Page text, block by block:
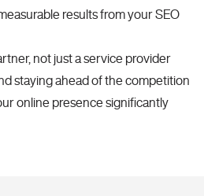
results from your SEO
not just a service provider
staying ahead of the competition
online presence significantly